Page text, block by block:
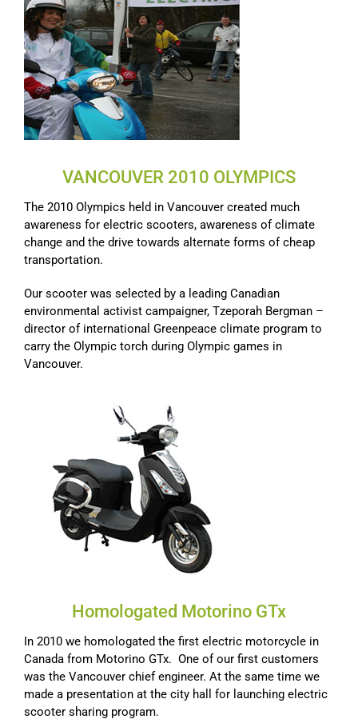
VANCOUVER 2010 OLYMPICS
The 2010 Olympics held in Vancouver created much
awareness for electric scooters, awareness of climate
change and the drive towards alternate forms of cheap
transportation.
Our scooter was selected by a leading Canadian
environmental activist campaigner, Tzeporah Bergman –
director of international Greenpeace climate program to
carry the Olympic torch during Olympic games in
Vancouver.
Homologated Motorino GTx
In 2010 we homologated the first electric motorcycle in
Canada from Motorino GTx. One of our first customers
was the Vancouver chief engineer. At the same time we
made a presentation at the city hall for launching electric
scooter sharing program.